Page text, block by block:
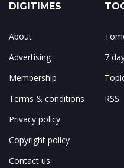
DIGITIMES
About
Advertising
Membership
Terms & conditions
Privacy policy
Copyright policy
Contact us
7
RSS